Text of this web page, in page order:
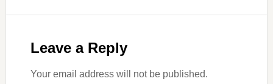
Leave a Reply
Your email address will not be published.